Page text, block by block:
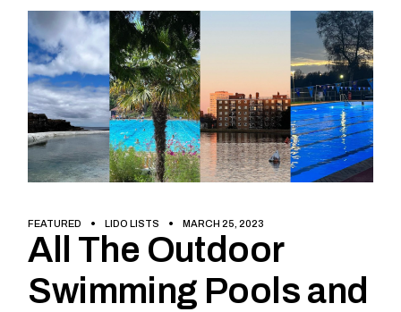
FEATURED LIDO LISTS MARCH 25, 2023
All The Outdoor
Swimming Pools and